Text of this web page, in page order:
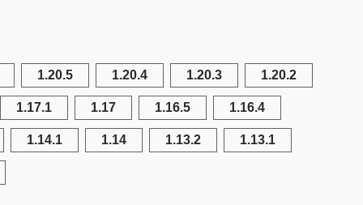
1.20.5 1.20.4 1.20.3 1.20.2
1.17.1 1.17 1.16.5 1.16.4
1.14.1 1.14 1.13.2 1.13.1